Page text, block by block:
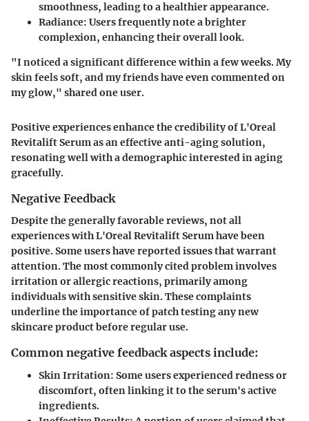
smoothness, leading to a healthier appearance.
Radiance: Users frequently note a brighter
complexion, enhancing their overall look.
"I noticed a significant difference within a few weeks. My
skin feels soft, and my friends have even commented on
my glow," shared one user.
Positive experiences enhance the credibility of L'Oreal
Revitalift Serum as an effective anti-aging solution,
resonating well with a demographic interested in aging
gracefully.
Negative Feedback
Despite the generally favorable reviews, not all
experiences with L'Oreal Revitalift Serum have been
positive. Some users have reported issues that warrant
attention. The most commonly cited problem involves
irritation or allergic reactions, primarily among
individuals with sensitive skin. These complaints
underline the importance of patch testing any new
skincare product before regular use.
Common negative feedback aspects include:
Skin Irritation: Some users experienced redness or
discomfort, often linking it to the serum's active
ingredients.